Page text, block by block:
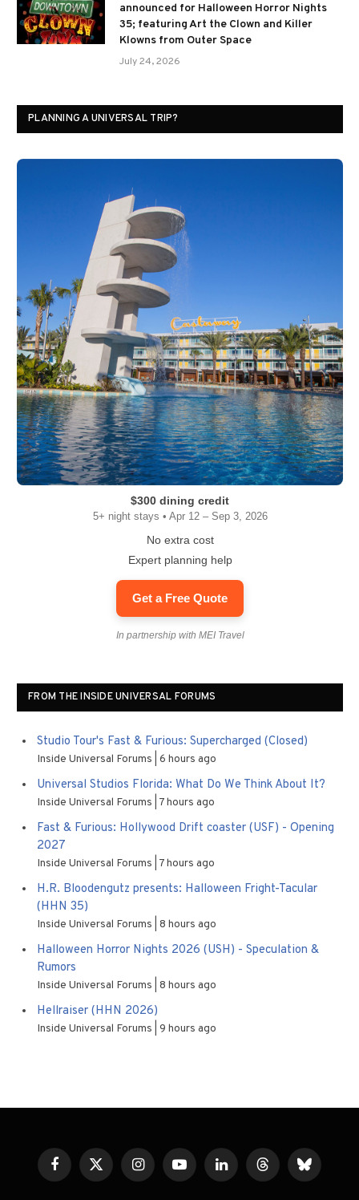
announced for Halloween Horror Nights
35; featuring Art the Clown and Killer
Klowns from Outer Space
July 24, 2026
PLANNING A UNIVERSAL TRIP?
$300 dining credit
5+ night stays • Apr 12 – Sep 3, 2026
No extra cost
Expert planning help
Get a Free Quote
In partnership with MEI Travel
FROM THE INSIDE UNIVERSAL FORUMS
Studio Tour's Fast & Furious: Supercharged (Closed)
Inside Universal Forums 6 hours ago
Universal Studios Florida: What Do We Think About It?
Inside Universal Forums 7 hours ago
Fast & Furious: Hollywood Drift coaster (USF) - Opening
2027
Inside Universal Forums 7 hours ago
H.R. Bloodengutz presents: Halloween Fright-Tacular
(HHN 35)
Inside Universal Forums 8 hours ago
Halloween Horror Nights 2026 (USH) - Speculation &
Rumors
Inside Universal Forums 8 hours ago
Hellraiser (HHN 2026)
Inside Universal Forums 9 hours ago
FacebookX
(Twitter)
InstagramYouTubeLinkedInThreadsBluesky